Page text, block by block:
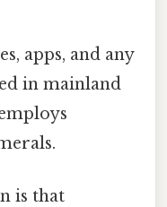
apps, and any
in mainland
is that